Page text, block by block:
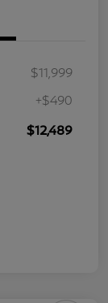
$11,999
+$490
$12,489